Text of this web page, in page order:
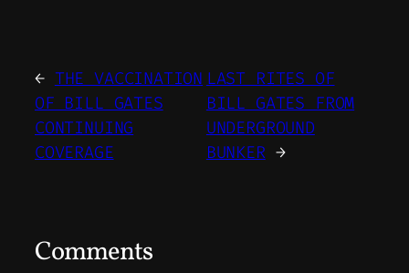
← THE VACCINATION
OF BILL GATES
CONTINUING
COVERAGE
LAST RITES OF
BILL GATES FROM
UNDERGROUND
BUNKER →
Comments